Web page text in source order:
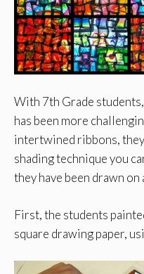
With 7th Grade
has been more
intertwined ribbons,
shading technique you
they have been drawn
First, the students
square drawing paper,